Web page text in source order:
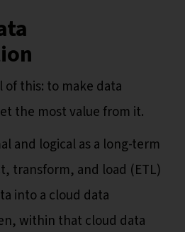
of this: to make data
the most value from it.
and logical as a long-term
transform, and load (ETL)
into a cloud data
within that cloud data